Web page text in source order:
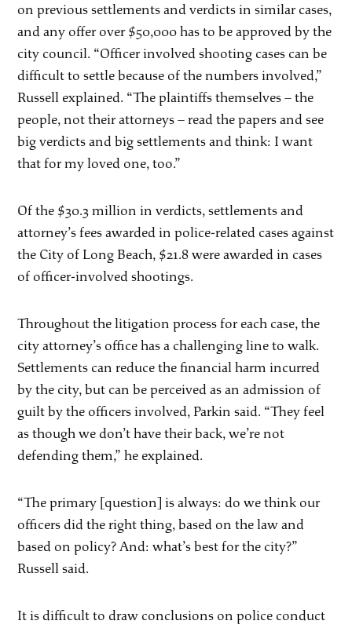
on previous settlements and verdicts in similar cases,
and any offer over $50,000 has to be approved by the
city council. “Officer involved shooting cases can be
difficult to settle because of the numbers involved,”
Russell explained. “The plaintiffs themselves – the
people, not their attorneys – read the papers and see
big verdicts and big settlements and think: I want
that for my loved one, too.”
Of the $30.3 million in verdicts, settlements and
attorney’s fees awarded in police-related cases against
the City of Long Beach, $21.8 were awarded in cases
of officer-involved shootings.
Throughout the litigation process for each case, the
city attorney’s office has a challenging line to walk.
Settlements can reduce the financial harm incurred
by the city, but can be perceived as an admission of
guilt by the officers involved, Parkin said. “They feel
as though we don’t have their back, we’re not
defending them,” he explained.
“The primary [question] is always: do we think our
officers did the right thing, based on the law and
based on policy? And: what’s best for the city?”
Russell said.
It is difficult to draw conclusions on police conduct